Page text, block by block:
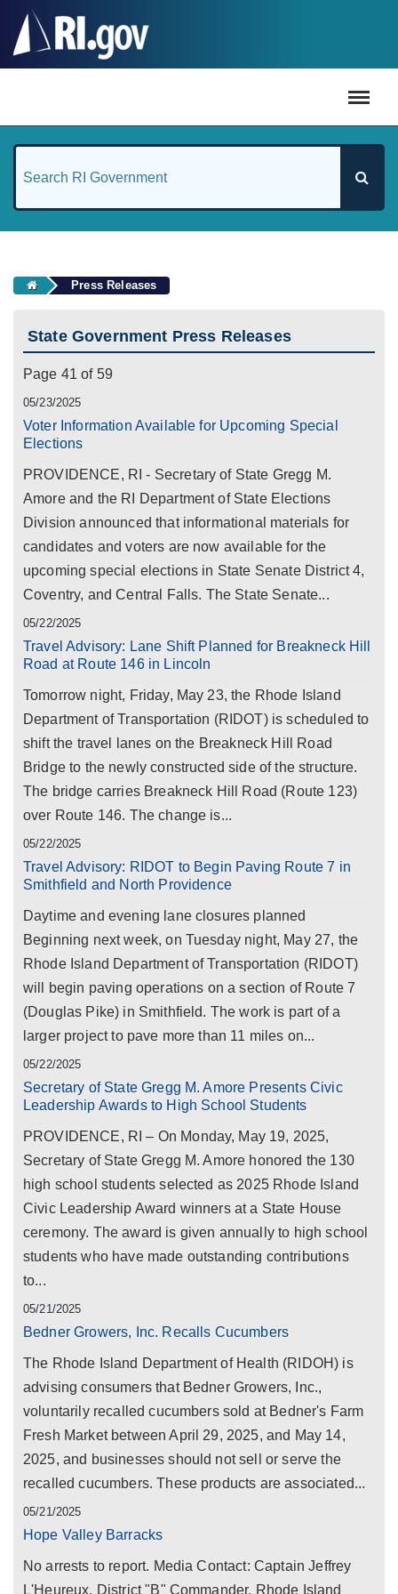
Press Releases
State Government Press Releases
Page 41 of 59
05/23/2025
Voter Information Available for Upcoming Special
Elections
PROVIDENCE, RI - Secretary of State Gregg M.
Amore and the RI Department of State Elections
Division announced that informational materials for
candidates and voters are now available for the
upcoming special elections in State Senate District 4,
Coventry, and Central Falls. The State Senate...
05/22/2025
Travel Advisory: Lane Shift Planned for Breakneck Hill
Road at Route 146 in Lincoln
Tomorrow night, Friday, May 23, the Rhode Island
Department of Transportation (RIDOT) is scheduled to
shift the travel lanes on the Breakneck Hill Road
Bridge to the newly constructed side of the structure.
The bridge carries Breakneck Hill Road (Route 123)
over Route 146. The change is...
05/22/2025
Travel Advisory: RIDOT to Begin Paving Route 7 in
Smithfield and North Providence
Daytime and evening lane closures planned
Beginning next week, on Tuesday night, May 27, the
Rhode Island Department of Transportation (RIDOT)
will begin paving operations on a section of Route 7
(Douglas Pike) in Smithfield. The work is part of a
larger project to pave more than 11 miles on...
05/22/2025
Secretary of State Gregg M. Amore Presents Civic
Leadership Awards to High School Students
PROVIDENCE, RI – On Monday, May 19, 2025,
Secretary of State Gregg M. Amore honored the 130
high school students selected as 2025 Rhode Island
Civic Leadership Award winners at a State House
ceremony. The award is given annually to high school
students who have made outstanding contributions
to...
05/21/2025
Bedner Growers, Inc. Recalls Cucumbers
The Rhode Island Department of Health (RIDOH) is
advising consumers that Bedner Growers, Inc.,
voluntarily recalled cucumbers sold at Bedner's Farm
Fresh Market between April 29, 2025, and May 14,
2025, and businesses should not sell or serve the
recalled cucumbers. These products are associated...
05/21/2025
Hope Valley Barracks
No arrests to report. Media Contact: Captain Jeffrey
L'Heureux, District "B" Commander, Rhode Island